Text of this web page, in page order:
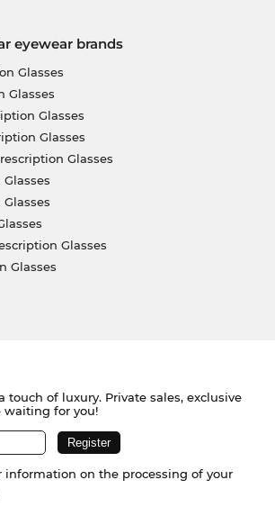
eyewear brands
Glasses
Glasses
Glasses
Glasses
Glasses
Glasses
Glasses
touch of luxury. Private sales, exclusive
waiting for you!
information on the processing of your